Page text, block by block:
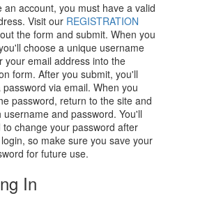
an account, you must have a valid
Visit our REGISTRATION
the form and submit. When you
choose a unique username
your email address into the
form. After you submit, you'll
password via email. When you
password, return to the site and
username and password. You'll
to change your password after
so make sure you save your
for future use.
In